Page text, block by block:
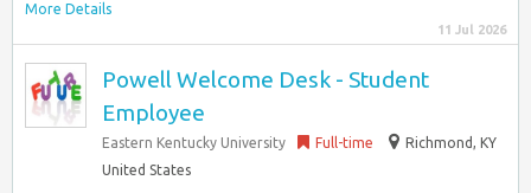
More Details
11 Jul 2026
Powell Welcome Desk - Student
Employee
Eastern Kentucky University Full-time
Richmond, KY
United States